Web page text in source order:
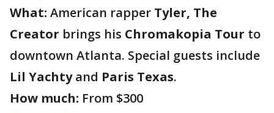
What: American rapper Tyler, The
Creator brings his Chromakopia Tour to
downtown Atlanta. Special guests include
Lil Yachtyand Paris Texas.
How much: From $300